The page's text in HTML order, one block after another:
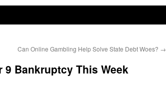
Can Online Gambling Help Solve State Debt Woes? →
Bankruptcy This Week